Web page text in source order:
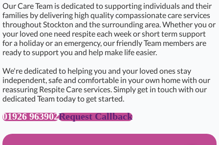
Our Care Team is dedicated to supporting individuals and their
families by delivering high quality compassionate care services
throughout Stockton and the surrounding area. Whether you or
your loved one need respite each week or short term support
for a holiday or an emergency, our friendly Team members are
ready to support you and help make life easier.
We're dedicated to helping you and your loved ones stay
independent, safe and comfortable in your own home with our
reassuring Respite Care services. Simply get in touch with our
dedicated Team today to get started.
01926 963902Request Callback